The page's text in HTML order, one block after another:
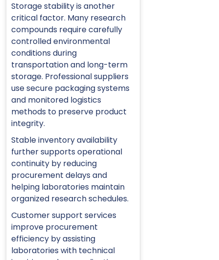
Storage stability is another
critical factor. Many research
compounds require carefully
controlled environmental
conditions during
transportation and long-term
storage. Professional suppliers
use secure packaging systems
and monitored logistics
methods to preserve product
integrity.
Stable inventory availability
further supports operational
continuity by reducing
procurement delays and
helping laboratories maintain
organized research schedules.
Customer support services
improve procurement
efficiency by assisting
laboratories with technical